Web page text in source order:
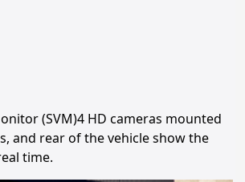
(SVM)4 HD cameras mounted
and rear of the vehicle show the
time.